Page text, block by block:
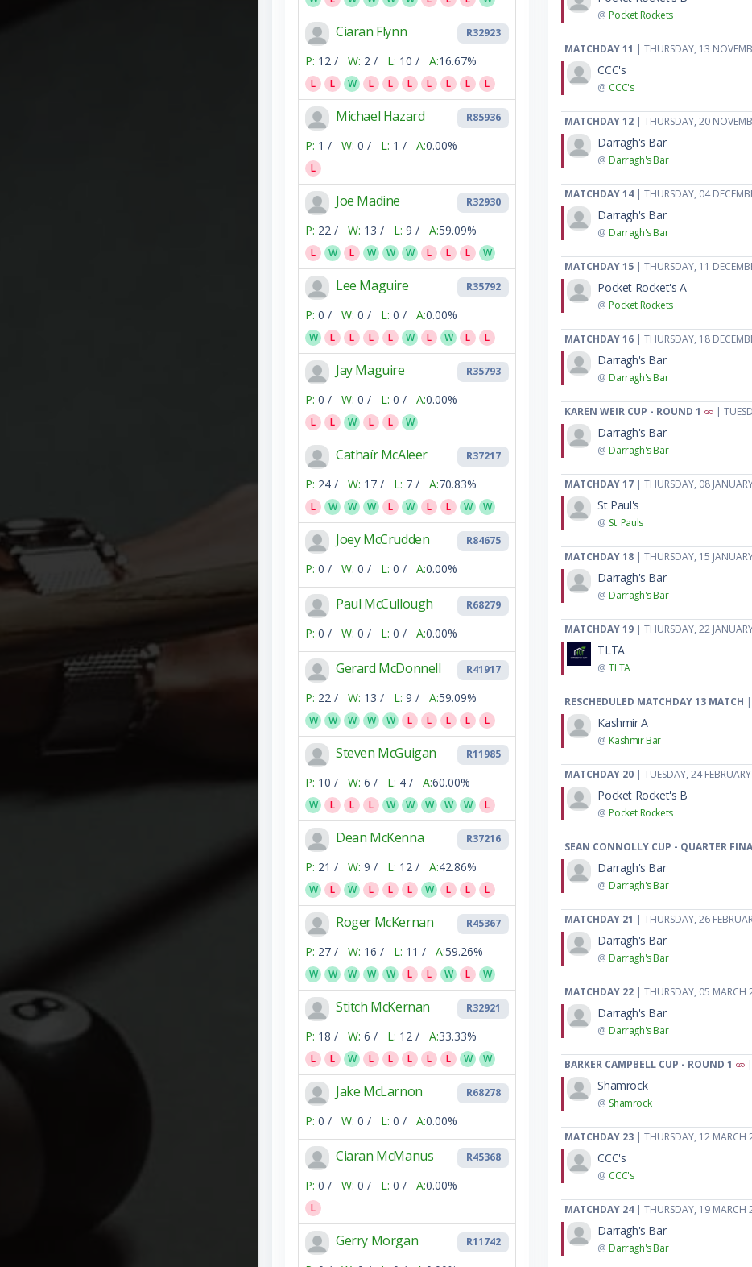
Ciaran Flynn R32923
P: 12 / W: 2 / L: 10 / A:16.67%
L L W L L L L L L L
Michael Hazard R85936
P: 1 / W: 0 / L: 1 / A:0.00%
L
Joe Madine R32930
P: 22 / W: 13 / L: 9 / A:59.09%
L W L W W W L L L W
Lee Maguire R35792
P: 0 / W: 0 / L: 0 / A:0.00%
W L L L L W L W L L
Jay Maguire R35793
P: 0 / W: 0 / L: 0 / A:0.00%
L L W L L W
Cathaír McAleer R37217
P: 24 / W: 17 / L: 7 / A:70.83%
L W W W L W L L W W
Joey McCrudden R84675
P: 0 / W: 0 / L: 0 / A:0.00%
Paul McCullough R68279
P: 0 / W: 0 / L: 0 / A:0.00%
Gerard McDonnell R41917
P: 22 / W: 13 / L: 9 / A:59.09%
W W W W W L L L L L
Steven McGuigan R11985
P: 10 / W: 6 / L: 4 / A:60.00%
W L L L W W W W W L
Dean McKenna R37216
P: 21 / W: 9 / L: 12 / A:42.86%
W L W L L L W L L L
Roger McKernan R45367
P: 27 / W: 16 / L: 11 / A:59.26%
W W W W W L L W L W
Stitch McKernan R32921
P: 18 / W: 6 / L: 12 / A:33.33%
L L W L L L L L W W
Jake McLarnon R68278
P: 0 / W: 0 / L: 0 / A:0.00%
Ciaran McManus R45368
P: 0 / W: 0 / L: 0 / A:0.00%
L
Gerry Morgan R11742
@ Pocket Rockets
MATCHDAY 11 | THURSDAY, 13
CCC's
@ CCC's
MATCHDAY 12 | THURSDAY, 20
Darragh's Bar
@ Darragh's Bar
MATCHDAY 14 | THURSDAY, 04
Darragh's Bar
@ Darragh's Bar
MATCHDAY 15 | THURSDAY, 11
Pocket Rocket's A
@ Pocket Rockets
MATCHDAY 16 | THURSDAY, 18
Darragh's Bar
@ Darragh's Bar
KAREN WEIR CUP - ROUND 1 |
Darragh's Bar
@ Darragh's Bar
MATCHDAY 17 | THURSDAY, 08
St Paul's
@ St. Pauls
MATCHDAY 18 | THURSDAY, 15
Darragh's Bar
@ Darragh's Bar
MATCHDAY 19 | THURSDAY, 22
TLTA
@TLTA
RESCHEDULED MATCHDAY 13 MATCH
Kashmir A
@ Kashmir Bar
MATCHDAY 20 | TUESDAY, 24
Pocket Rocket's B
@ Pocket Rockets
SEAN CONNOLLY CUP - QUARTER
Darragh's Bar
@ Darragh's Bar
MATCHDAY 21 | THURSDAY, 26
Darragh's Bar
@ Darragh's Bar
MATCHDAY 22 | THURSDAY, 05 MARCH
Darragh's Bar
@ Darragh's Bar
BARKER CAMPBELL CUP - ROUND 1 |
Shamrock
@ Shamrock
MATCHDAY 23 | THURSDAY, 12 MARCH
CCC's
@ CCC's
MATCHDAY 24 | THURSDAY, 19 MARCH
Darragh's Bar
@ Darragh's Bar